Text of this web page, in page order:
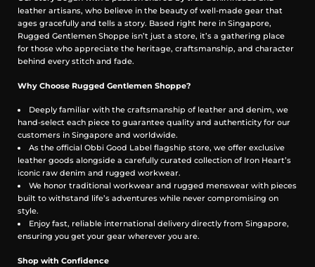
leather artisans, who believe in the beauty of well-made gear that
ages gracefully and tells a story. Based right here in Singapore,
Rugged Gentlemen Shoppe isn’t just a store, it’s a gathering place
for those who appreciate the heritage, craftsmanship, and character
behind every stitch and fade.
Why Choose Rugged Gentlemen Shoppe?
Deeply familiar with the craftsmanship of leather and denim, we
hand-select each piece to guarantee quality and authenticity for our
customers in Singapore and worldwide.
As the official Obbi Good Label flagship store, we offer exclusive
leather goods alongside a carefully curated collection of Iron Heart’s
iconic raw denim and rugged workwear.
We honor traditional workwear and rugged menswear with pieces
built to withstand life’s adventures while never compromising on
style.
Enjoy fast, reliable international delivery directly from Singapore,
ensuring you get your gear wherever you are.
Shop with Confidence